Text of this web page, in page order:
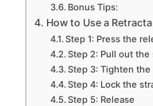
Bonus Tips:
How to Use a
Step 1: Press the
Step 2: Pull out the
Step 3: Tighten the
Step 4: Lock the
Step 5: Release